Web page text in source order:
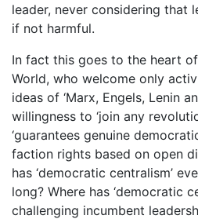
leader, never considering that
if not harmful.
In fact this goes to the heart
World, who welcome only
ideas of ‘Marx, Engels, Lenin
willingness to ‘join any
‘guarantees genuine
faction rights based on open
has ‘democratic centralism’
long? Where has ‘democratic
challenging incumbent